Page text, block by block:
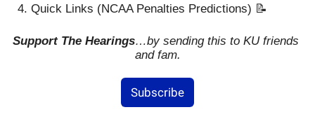
Quick Links (NCAA Penalties Predictions) 📝
Support The Hearings…by sending this to KU friends
and fam.
Subscribe